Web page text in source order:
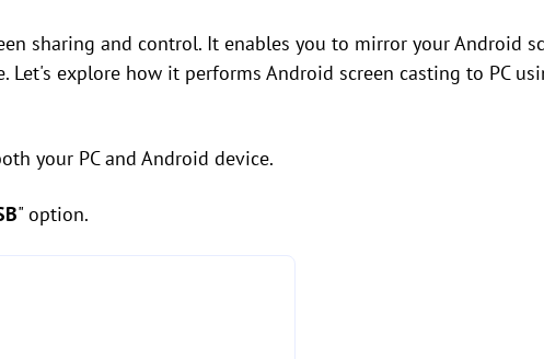
sharing and control. It enables you to mirror your Android
Let's explore how it performs Android screen casting to PC
your PC and Android device.
" option.